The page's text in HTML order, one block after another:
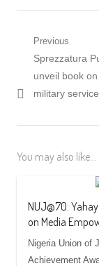
Post
navigation
Previous
Previous
post:
Sprezzatura
unveil book
military
You may also like...
NUJ@70:
on Media
Nigeria Union of
Achievement